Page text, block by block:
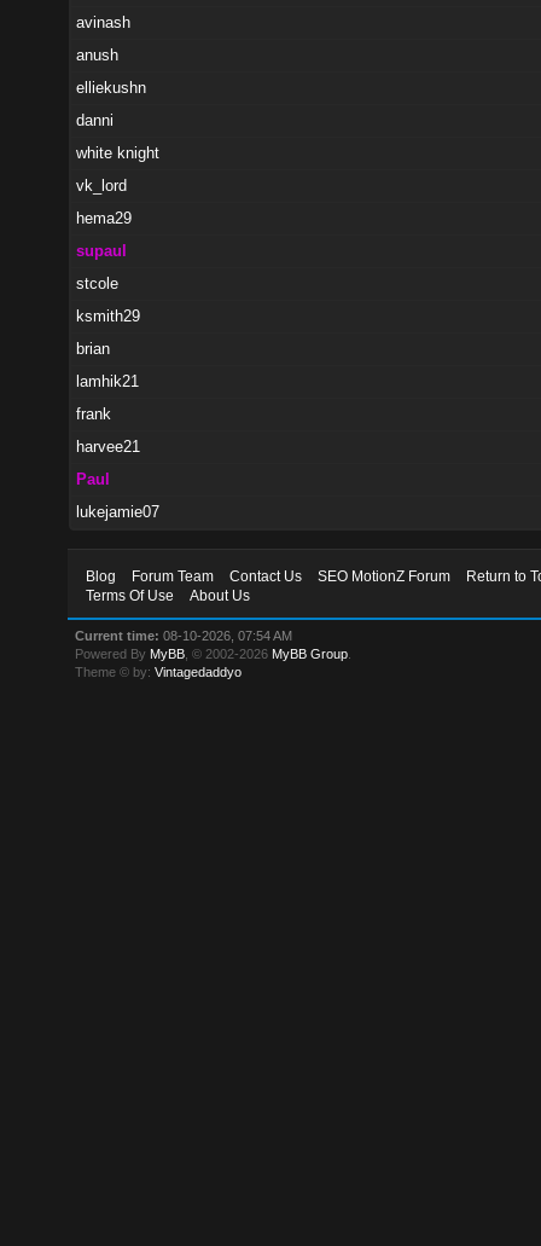
avinash
anush
elliekushn
danni
white knight
vk_lord
hema29
supaul
stcole
ksmith29
brian
lamhik21
frank
harvee21
Paul
lukejamie07
Blog Forum Team Contact Us SEO MotionZ Forum
Return to
Terms Of Use
About Us
Current time: 08-10-2026, 07:54 AM
Powered By MyBB , © 2002-2026 MyBB Group
Theme © by:Vintagedaddyo